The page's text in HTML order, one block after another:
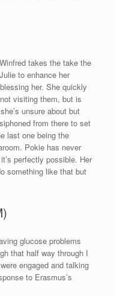
takes the take the
to enhance her
her. She quickly
visiting them, but is
unsure about but
from there to set
last one being the
Pokie has never
perfectly possible. Her
something like that but
glucose problems
that half way through I
engaged and talking
to Erasmus’s